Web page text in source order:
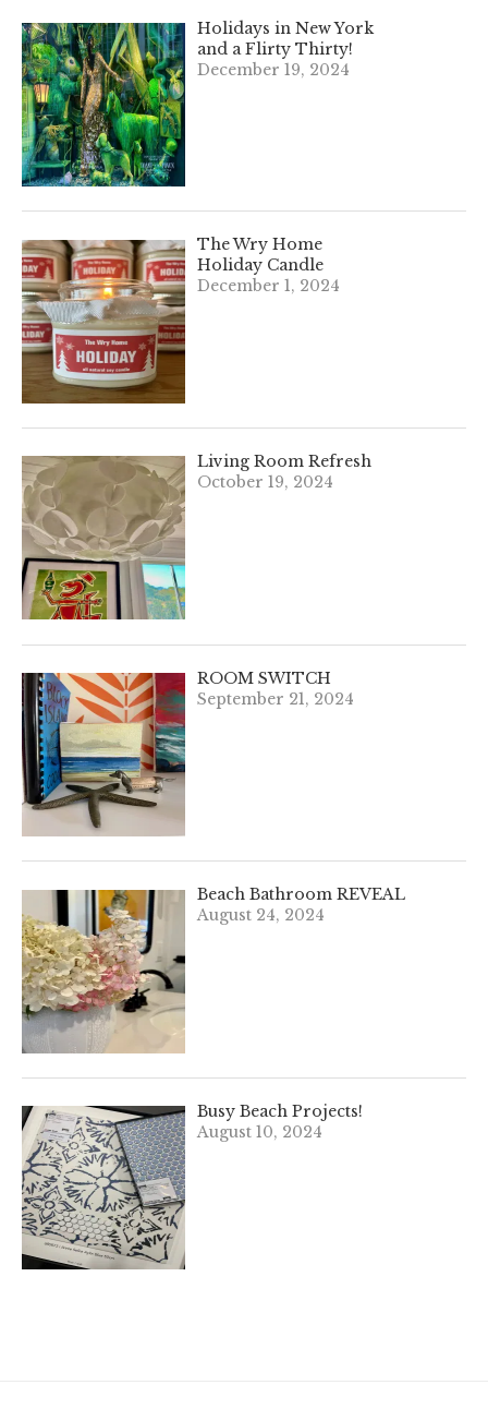
Holidays in New York
and a Flirty Thirty!
December 19, 2024
The Wry Home
Holiday Candle
December 1, 2024
Living Room Refresh
October 19, 2024
ROOM SWITCH
September 21, 2024
Beach Bathroom REVEAL
August 24, 2024
Busy Beach Projects!
August 10, 2024